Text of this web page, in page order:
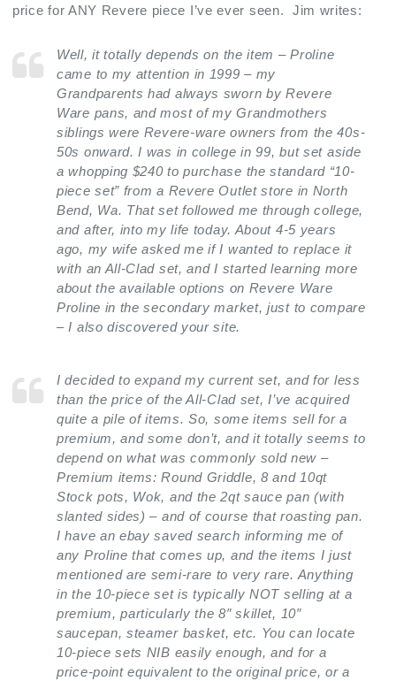
price for ANY Revere piece I’ve ever seen. Jim writes:
Well, it totally depends on the item – Proline
came to my attention in 1999 – my
Grandparents had always sworn by Revere
Ware pans, and most of my Grandmothers
siblings were Revere-ware owners from the 40s-
50s onward. I was in college in 99, but set aside
a whopping $240 to purchase the standard “10-
piece set” from a Revere Outlet store in North
Bend, Wa. That set followed me through college,
and after, into my life today. About 4-5 years
ago, my wife asked me if I wanted to replace it
with an All-Clad set, and I started learning more
about the available options on Revere Ware
Proline in the secondary market, just to compare
– I also discovered your site.
I decided to expand my current set, and for less
than the price of the All-Clad set, I’ve acquired
quite a pile of items. So, some items sell for a
premium, and some don’t, and it totally seems to
depend on what was commonly sold new –
Premium items: Round Griddle, 8 and 10qt
Stock pots, Wok, and the 2qt sauce pan (with
slanted sides) – and of course that roasting pan.
I have an ebay saved search informing me of
any Proline that comes up, and the items I just
mentioned are semi-rare to very rare. Anything
in the 10-piece set is typically NOT selling at a
premium, particularly the 8″ skillet, 10″
saucepan, steamer basket, etc. You can locate
10-piece sets NIB easily enough, and for a
price-point equivalent to the original price, or a